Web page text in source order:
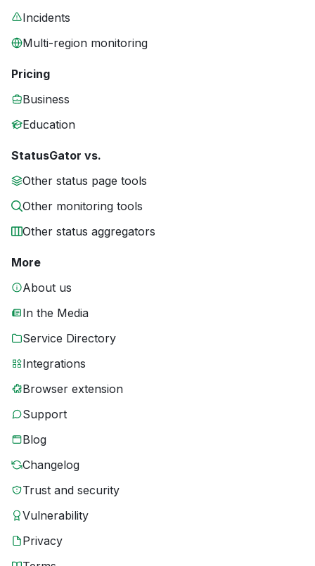
Incidents
Multi-region monitoring
Pricing
Business
Education
StatusGator vs.
Other status page tools
Other monitoring tools
Other status aggregators
More
About us
In the Media
Service Directory
Integrations
Browser extension
Support
Blog
Changelog
Trust and security
Vulnerability
Privacy